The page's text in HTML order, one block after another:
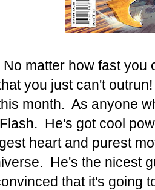
No matter how fast you
you just can't
month. As anyone
He's got cool
heart and purest
He's the nicest
that it's going